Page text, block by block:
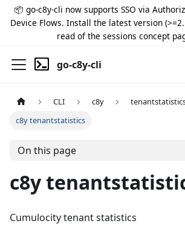
📦 go-c8y-cli now supports SSO via
Device Flows. Install the latest version
read of the sessions concept
go-c8y-cli
CLI c8y
c8y tenantstatistics
On this page
c8y
Cumulocity tenant statistics